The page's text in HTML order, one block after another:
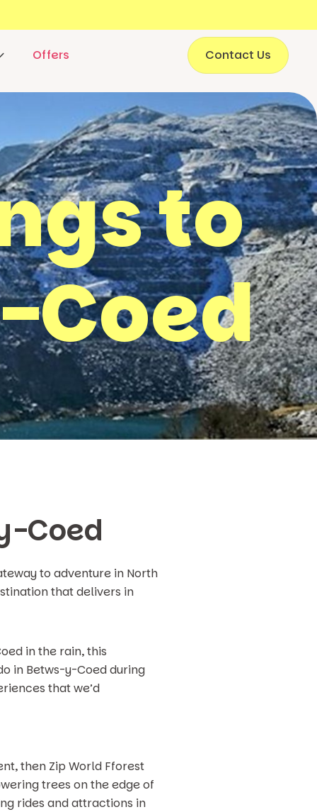
Offers Contact Us
to
Coed
Coed
to adventure in North
that delivers in
in the rain, this
in Betws-y-Coed during
that we’d
then Zip World Fforest
trees on the edge of
rides and attractions in